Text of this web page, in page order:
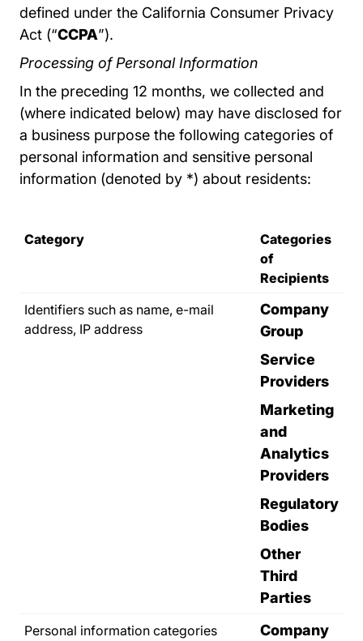
defined under the California Consumer Privacy
Act (“CCPA”).
Processing of Personal Information
In the preceding 12 months, we collected and
(where indicated below) may have disclosed for
a business purpose the following categories of
personal information and sensitive personal
information (denoted by *) about residents:
Category
Categories
of
Recipients
Identifiers such as name, e-mail
address, IP address
Company
Group
Service
Providers
Marketing
and
Analytics
Providers
Regulatory
Bodies
Other
Third
Parties
Personal information categories
Company